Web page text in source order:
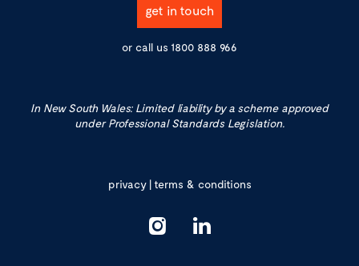
get in touch
or call us 1800 888 966
In New South Wales: Limited liability by a scheme approved
under Professional Standards Legislation.
privacy|terms & conditions